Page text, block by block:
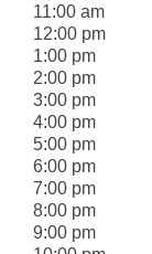
11:00 am
12:00 pm
1:00 pm
2:00 pm
3:00 pm
4:00 pm
5:00 pm
6:00 pm
7:00 pm
8:00 pm
9:00 pm